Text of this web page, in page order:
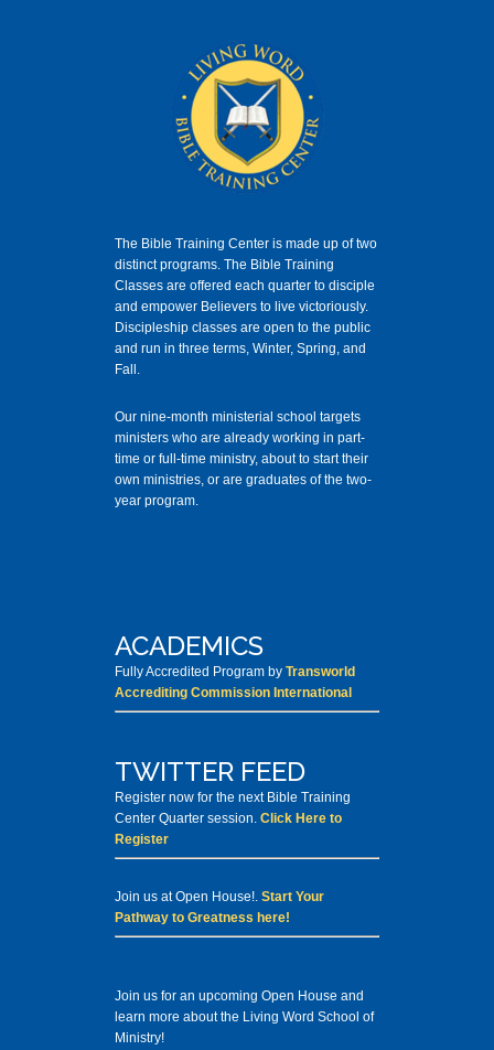
The Bible Training Center is made up of two
distinct programs. The Bible Training
Classes are offered each quarter to disciple
and empower Believers to live victoriously.
Discipleship classes are open to the public
and run in three terms, Winter, Spring, and
Fall.
Our nine-month ministerial school targets
ministers who are already working in part-
time or full-time ministry, about to start their
own ministries, or are graduates of the two-
year program.
ACADEMICS
Fully Accredited Program by Transworld
Accrediting Commission International
TWITTER FEED
Register now for the next Bible Training
Center Quarter session. Click Here to
Register
Join us at Open House!. Start Your
Pathway to Greatness here!
Join us for an upcoming Open House and
learn more about the Living Word School of
Ministry!